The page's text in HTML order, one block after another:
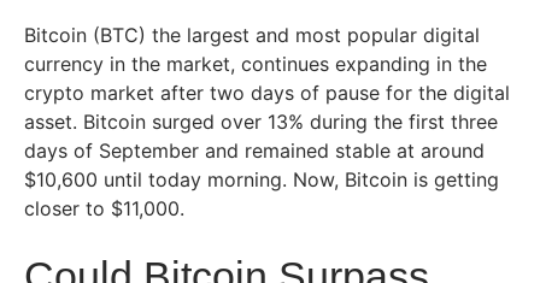
Bitcoin (BTC) the largest and most popular digital
currency in the market, continues expanding in the
crypto market after two days of pause for the digital
asset. Bitcoin surged over 13% during the first three
days of September and remained stable at around
$10,600 until today morning. Now, Bitcoin is getting
closer to $11,000.